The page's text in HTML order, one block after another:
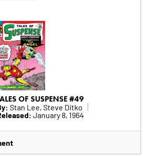
OF SUSPENSE #49
Stan Lee, Steve Ditko
January 8, 1964